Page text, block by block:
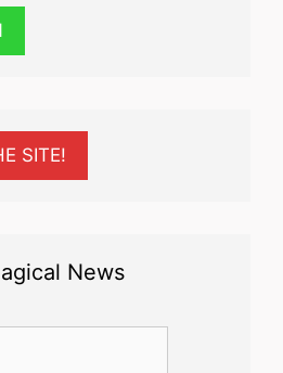
SITE!
News